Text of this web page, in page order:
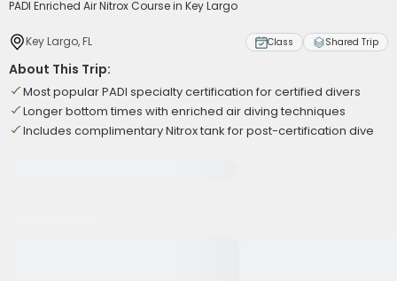
PADI Enriched Air Nitrox Course in Key Largo
Key Largo, FL Class Shared Trip
About This Trip:
Most popular PADI specialty certification for certified divers
Longer bottom times with enriched air diving techniques
Includes complimentary Nitrox tank for post-certification dive